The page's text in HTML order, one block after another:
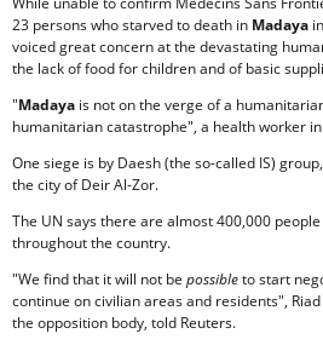
23 persons who starved to death in Madaya
voiced great concern at the devastating
the lack of food for children and of basic
"Madaya is not on the verge of a
humanitarian catastrophe", a health worker in
One siege is by Daesh (the so-called IS)
the city of Deir Al-Zor.
The UN says there are almost 400,000
throughout the country.
"We find that it will not be possibleto start
continue on civilian areas and residents",
the opposition body, told Reuters.